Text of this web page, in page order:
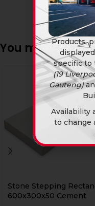
You may also
Stone Stepping
600x300x50 Cement
Products,
specific to
(19
Gauteng)
Availability
to change